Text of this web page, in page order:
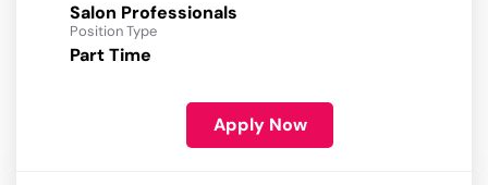
Salon Professionals
Position Type
Part Time
Apply Now